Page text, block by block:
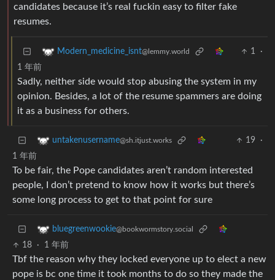
candidates because it’s real fuckin easy to filter fake
resumes.
Modern_medicine_isnt@lemmy.world 1
·
1 年前
Sadly, neither side would stop abusing the system in my
opinion. Besides, a lot of the resume spammers are doing
it as a business for others.
untakenusername@sh.itjust.works 19
·
1 年前
To be fair, the Pope candidates aren’t random interested
people, I don’t pretend to know how it works but there’s
some long process to get to that point for sure
bluegreenwookie@bookwormstory.social
18 · 1 年前
Tbf the reason why they locked everyone up to elect a new
pope is bc one time it took months to do so they made the